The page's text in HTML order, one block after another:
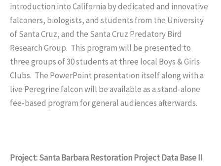
introduction into California by dedicated and innovative
falconers, biologists, and students from the University
of Santa Cruz, and the Santa Cruz Predatory Bird
Research Group. This program will be presented to
three groups of 30 students at three local Boys & Girls
Clubs. The PowerPoint presentation itself along with a
live Peregrine falcon will be available as a stand-alone
fee-based program for general audiences afterwards.
Project: Santa Barbara Restoration Project Data Base II